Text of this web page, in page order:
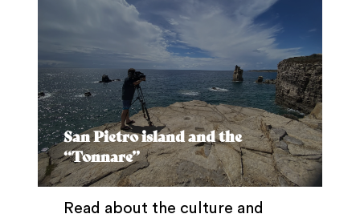
San Pietro island and the
“Tonnare”
Read about the culture and